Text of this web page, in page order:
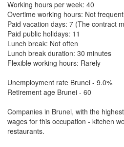
Working hours per week: 40
Overtime working hours: Not
Paid vacation days: 7 (The contract
Paid public holidays: 11
Lunch break: Not often
Lunch break duration: 30 minutes
Flexible working hours: Rarely
Unemployment rate Brunei - 9.0%
Retirement age Brunei - 60
Companies in Brunei, with the
wages for this occupation - kitchen
restaurants.